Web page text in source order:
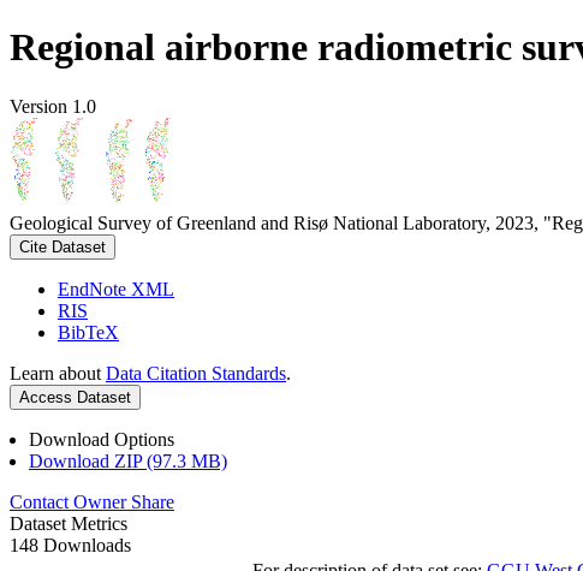
Regional airborne radiometric
Version 1.0
Geological Survey of Greenland and Risø National Laboratory, 2023,
Cite Dataset
EndNote XML
RIS
BibTeX
Learn about Data Citation Standards.
Access Dataset
Download Options
Download ZIP (97.3 MB)
Contact Owner Share
Dataset Metrics
148 Downloads